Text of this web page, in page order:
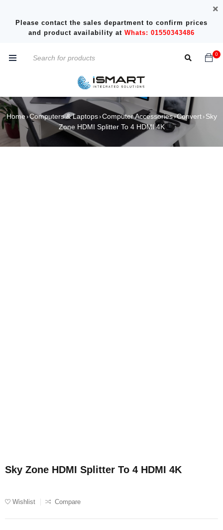
Please contact the sales department to confirm prices
and product availability at Whats: 01550343486
0
Home›Computers & Laptops›Computer Accessories›Convert › Sky
Zone HDMI Splitter To 4 HDMI 4K
Sky Zone HDMI Splitter To 4 HDMI 4K
Wishlist Compare